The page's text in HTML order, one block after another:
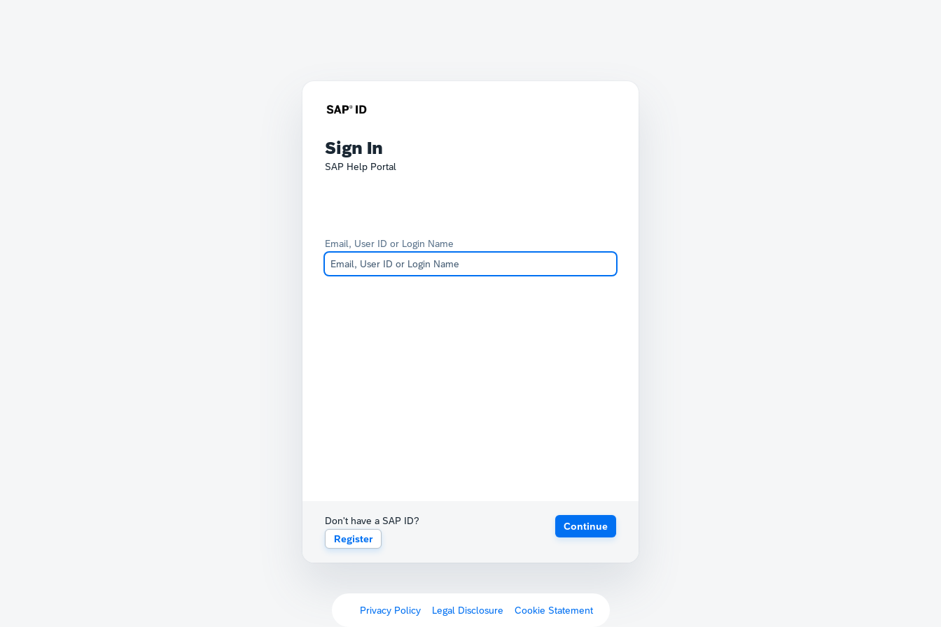
Sign In
SAP Help Portal
Email, User ID or Login Name
Don't have a SAP ID?
Register
Continue
Privacy Policy Legal Disclosure Cookie Statement